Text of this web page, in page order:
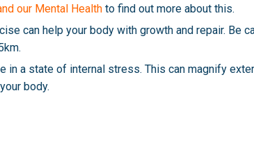
our Mental Health to find out more about this.
can help your body with growth and repair. Be
in a state of internal stress. This can magnify
body.